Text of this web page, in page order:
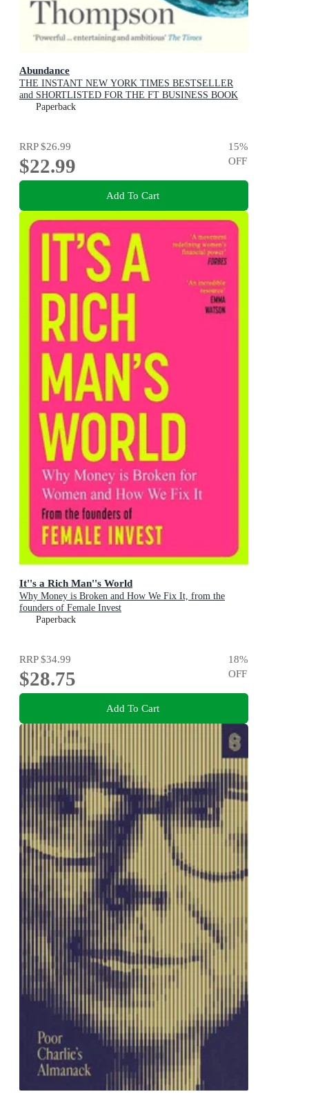
Abundance
THE INSTANT NEW YORK TIMES BESTSELLER
and SHORTLISTED FOR THE FT BUSINESS BOOK
AWARD: How We Build a Better Future
Paperback
RRP$26.99
$22.99
15%
OFF
Add To Cart
It''s a Rich Man''s World
Why Money is Broken and How We Fix It, from the
founders of Female Invest
Paperback
RRP$34.99
$28.75
18%
OFF
Add To Cart